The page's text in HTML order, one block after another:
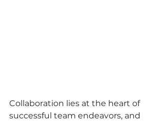
Collaboration lies at the heart of
successful team endeavors, and